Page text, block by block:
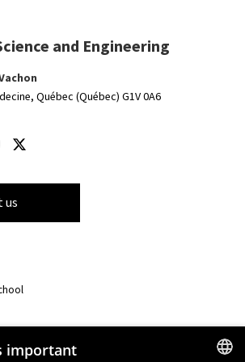
and Engineering
Québec (Québec) G1V 0A6
on Instagram
us on Youtube
Follow us on Twitter
us
important